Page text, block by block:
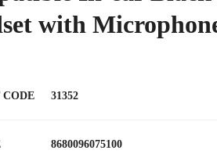
with
CODE 31352
8680096075100